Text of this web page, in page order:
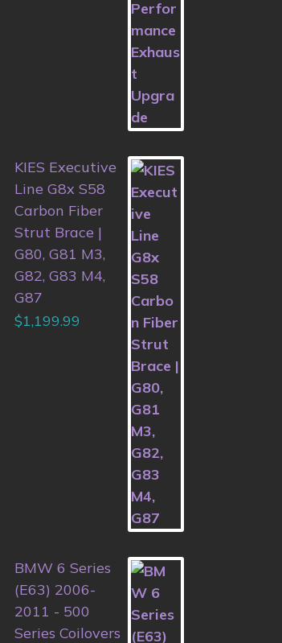
KIES Executive
Line G8x S58
Carbon Fiber
Strut Brace |
G80, G81 M3,
G82, G83 M4,
G87
$1,199.99
BMW 6 Series
(E63) 2006-
2011 - 500
Series Coilovers